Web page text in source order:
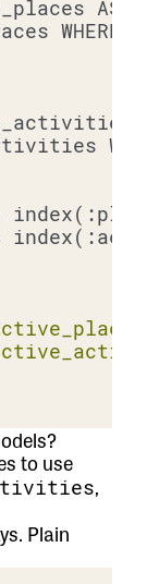
to use
,
Plain